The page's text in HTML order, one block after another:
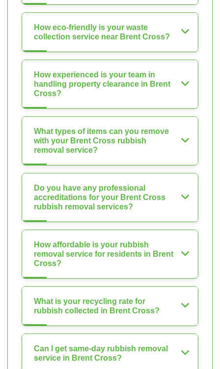
How eco-friendly is your waste
collection service near Brent Cross?
How experienced is your team in
handling property clearance in Brent
Cross?
What types of items can you remove
with your Brent Cross rubbish
removal service?
Do you have any professional
accreditations for your Brent Cross
rubbish removal services?
How affordable is your rubbish
removal service for residents in Brent
Cross?
What is your recycling rate for
rubbish collected in Brent Cross?
Can I get same-day rubbish removal
service in Brent Cross?